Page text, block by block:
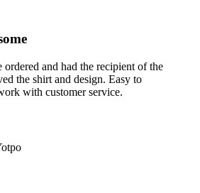
ordered and had the recipient of the
the shirt and design. Easy to
with customer service.